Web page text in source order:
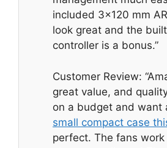
included 3×120 mm
look great and the
controller is a bonus.”
Customer Review:
great value, and
on a budget and want
small compact case
perfect. The fans work